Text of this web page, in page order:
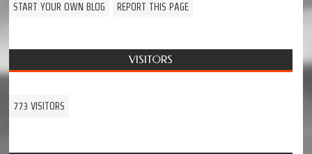
START YOUR OWN BLOG REPORT THIS PAGE
VISITORS
773 VISITORS